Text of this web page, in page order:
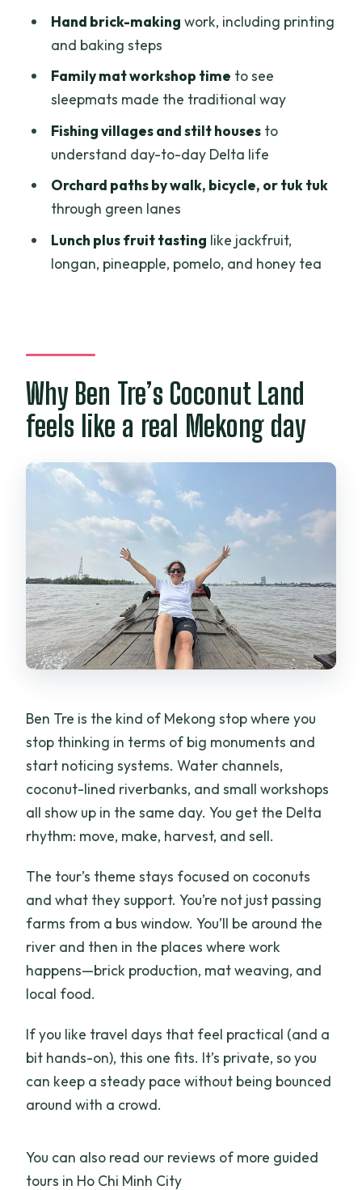
Brick-making by hand: seeing how
Family sleepmats and hand-woven
Simple hand tools and coconut
Fishing villages, stilt houses, and how the
Orchard lanes by tuk tuk, bicycle, or on
it’s too much)
Should you book Ben Tre Coconut Land
FAQ
How long is the Ben Tre Coconut Land
tour?
What time does the tour start?
Is pickup included from Ho Chi Minh
City?
Is this a private tour?
What’s included in the price?
Is alcohol included?
What if weather is bad?
Hand brick-making work, including printing
and baking steps
Family mat workshop time to see
sleepmats made the traditional way
Fishing villages and stilt housesto
understand day-to-day Delta life
Orchard paths by walk, bicycle, or tuk tuk
through green lanes
Lunch plus fruit tasting like jackfruit,
longan, pineapple, pomelo, and honey tea
Why Ben Tre’s Coconut Land
feels like a real Mekong day
Ben Tre is the kind of Mekong stop where you
stop thinking in terms of big monuments and
start noticing systems. Water channels,
coconut-lined riverbanks, and small workshops
all show up in the same day. You get the Delta
rhythm: move, make, harvest, and sell.
The tour’s theme stays focused on coconuts
and what they support. You’re not just passing
farms from a bus window. You’ll be around the
river and then in the places where work
happens—brick production, mat weaving, and
local food.
If you like travel days that feel practical (and a
bit hands-on), this one fits. It’s private, so you
can keep a steady pace without being bounced
around with a crowd.
You can also read our reviews of more guided
tours in Ho Chi Minh City